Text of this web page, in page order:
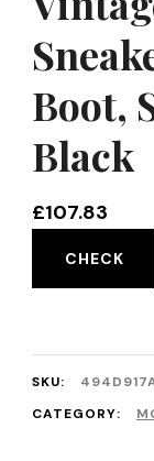
Boot,
Black
£107.83
CHECK
SKU:
CATEGORY: